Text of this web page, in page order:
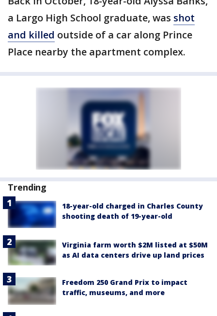
a Largo High School graduate, was shot
and killed outside of a car along Prince
Place nearby the apartment complex.
Trending
18-year-old charged in Charles County
shooting death of 19-year-old
Virginia farm worth $2M listed at $50M
as AI data centers drive up land prices
Freedom 250 Grand Prix to impact
traffic, museums, and more